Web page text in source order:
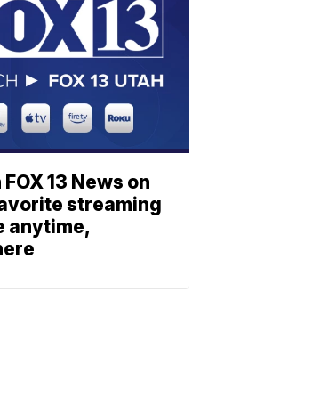
13 News on
streaming
anytime,